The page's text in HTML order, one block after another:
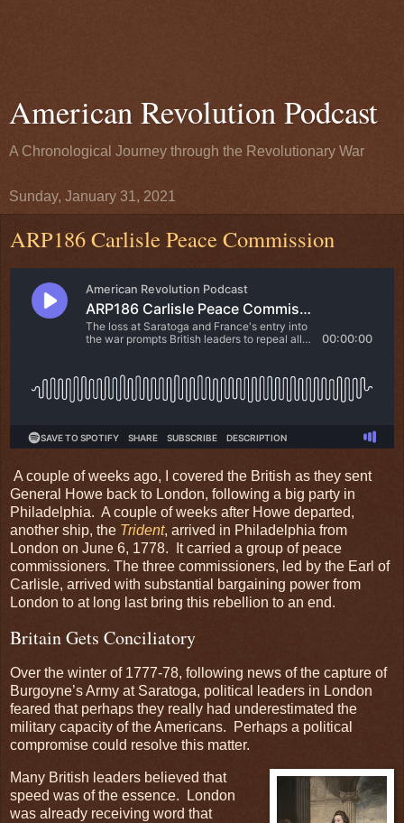
American Revolution Podcast
A Chronological Journey through the Revolutionary War
Sunday, January 31, 2021
ARP186 Carlisle Peace Commission
A couple of weeks ago, I covered the British as they sent
General Howe back to London, following a big party in
Philadelphia. A couple of weeks after Howe departed,
another ship, the Trident, arrived in Philadelphia from
London on June 6, 1778. It carried a group of peace
commissioners. The three commissioners, led by the Earl of
Carlisle, arrived with substantial bargaining power from
London to at long last bring this rebellion to an end.
Britain Gets Conciliatory
Over the winter of 1777-78, following news of the capture of
Burgoyne’s Army at Saratoga, political leaders in London
feared that perhaps they really had underestimated the
military capacity of the Americans. Perhaps a political
compromise could resolve this matter.
Many British leaders believed that
speed was of the essence. London
was already receiving word that